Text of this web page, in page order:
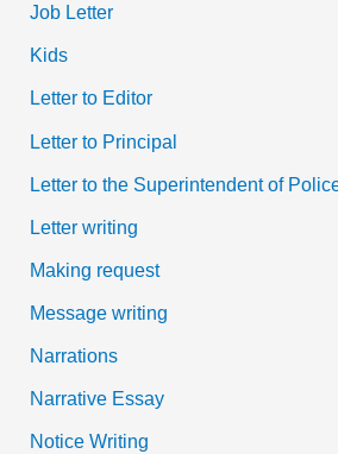
Job Letter
Kids
Letter to Editor
Letter to Principal
Letter to the Superintendent of
Letter writing
Making request
Message writing
Narrations
Narrative Essay
Notice Writing